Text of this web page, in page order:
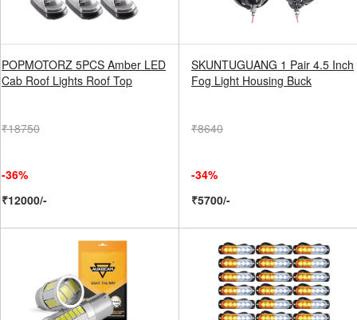
POPMOTORZ 5PCS Amber LED
Cab Roof Lights Roof Top
₹18750
-36%
₹12000/-
SKUNTUGUANG 1 Pair 4.5 Inch
Fog Light Housing Buck
₹8640
-34%
₹5700/-